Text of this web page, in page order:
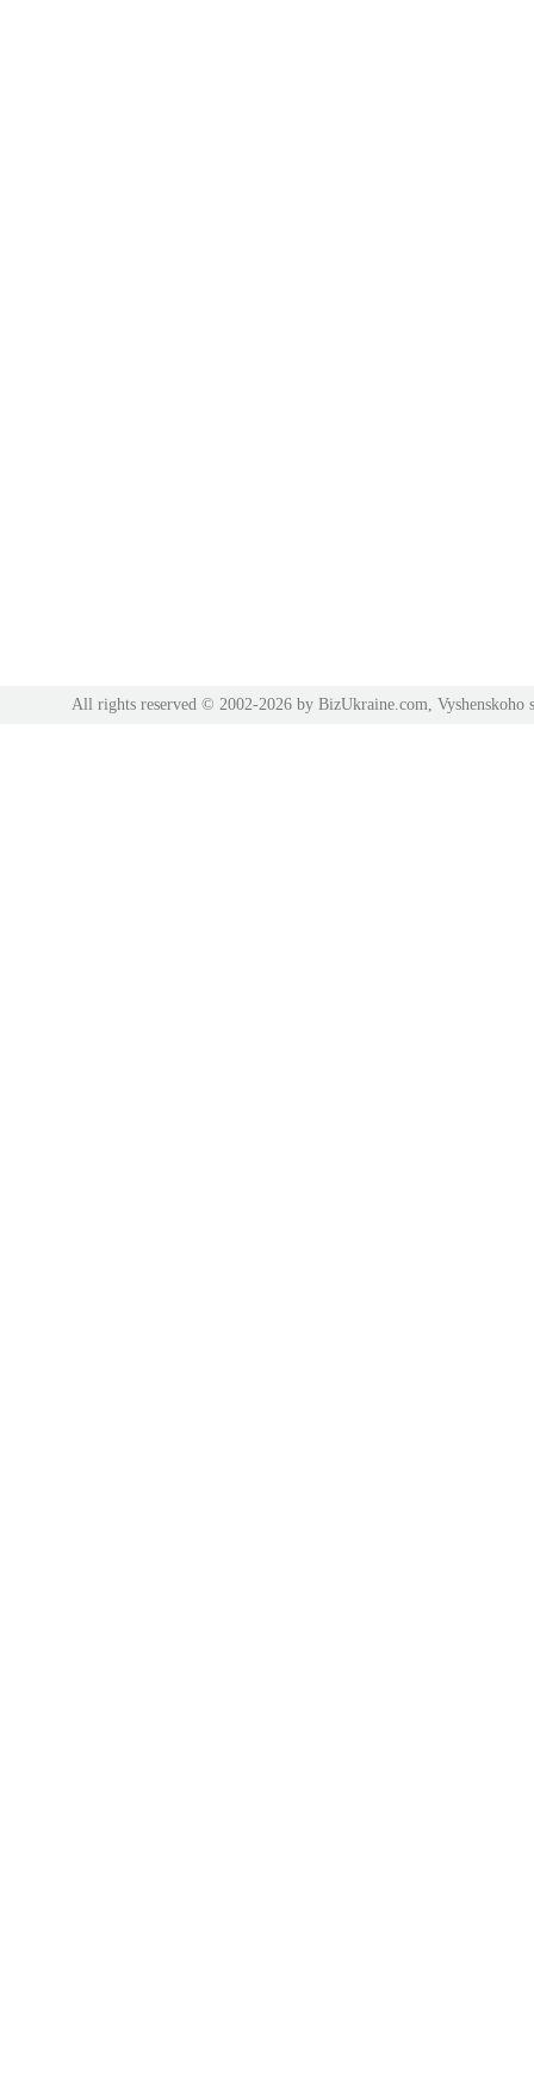
All rights reserved © 2002-2026 by BizUkraine.com,